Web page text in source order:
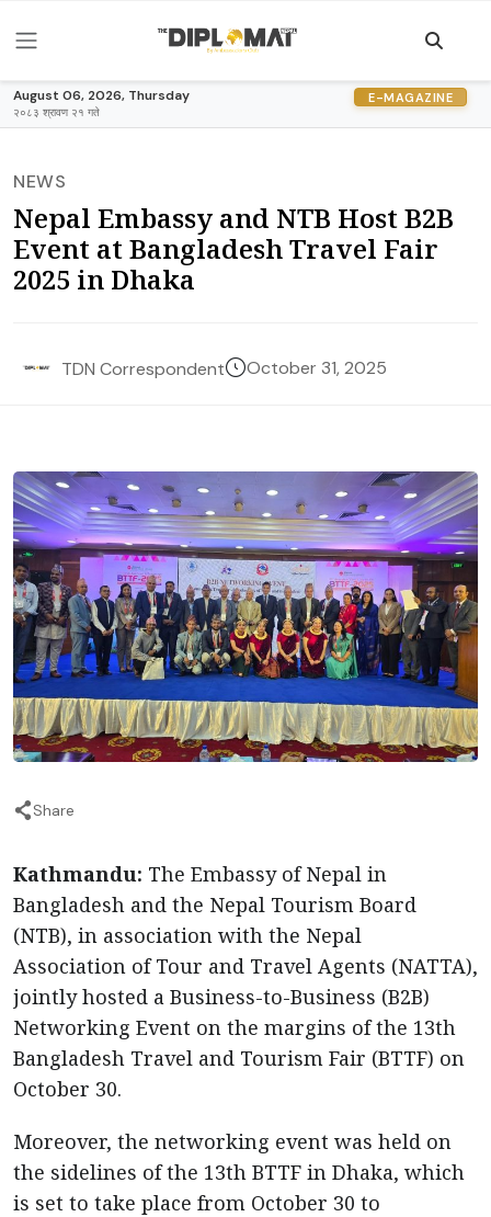
August 06, 2026, Thursday
२०८३ श्रावण २१ गते
E-MAGAZINE
NEWS
Nepal Embassy and NTB Host B2B
Event at Bangladesh Travel Fair
2025 in Dhaka
TDN Correspondent October 31, 2025
Share
Kathmandu: The Embassy of Nepal in
Bangladesh and the Nepal Tourism Board
(NTB), in association with the Nepal
Association of Tour and Travel Agents (NATTA),
jointly hosted a Business-to-Business (B2B)
Networking Event on the margins of the 13th
Bangladesh Travel and Tourism Fair (BTTF) on
October 30.
Moreover, the networking event was held on
the sidelines of the 13th BTTF in Dhaka, which
is set to take place from October 30 to